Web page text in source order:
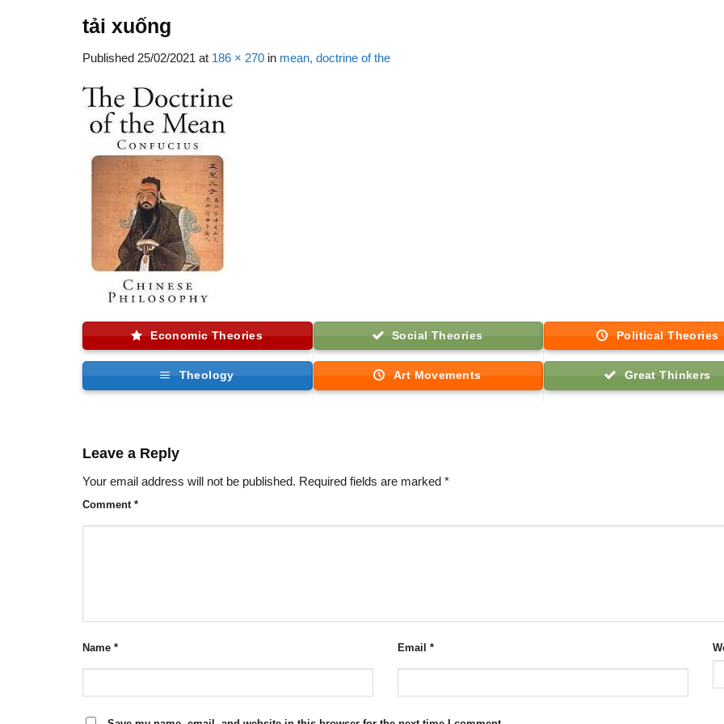
tải xuống
Published 25/02/2021 at 186 × 270 in mean, doctrine of the
Economic Theories Social Theories Political Theories
Theology Art Movements Great Thinkers
Leave a Reply
Your email address will not be published. Required fields are marked *
Comment *
Name * Email *